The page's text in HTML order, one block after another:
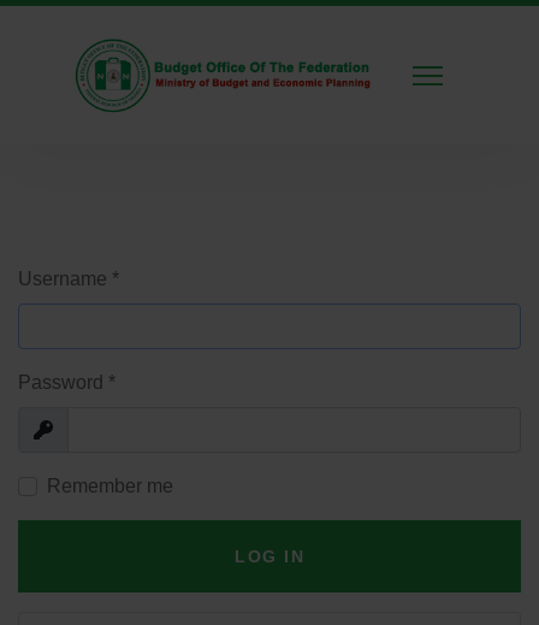
Username *
Password *
Show
Remember me
LOG IN